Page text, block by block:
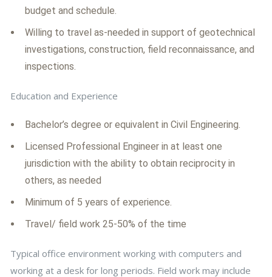
budget and schedule.
Willing to travel as-needed in support of geotechnical
investigations, construction, field reconnaissance, and
inspections.
Education and Experience
Bachelor’s degree or equivalent in Civil Engineering.
Licensed Professional Engineer in at least one
jurisdiction with the ability to obtain reciprocity in
others, as needed
Minimum of 5 years of experience.
Travel/ field work 25-50% of the time
Typical office environment working with computers and
working at a desk for long periods. Field work may include